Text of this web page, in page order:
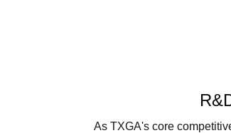
As TXGA's core